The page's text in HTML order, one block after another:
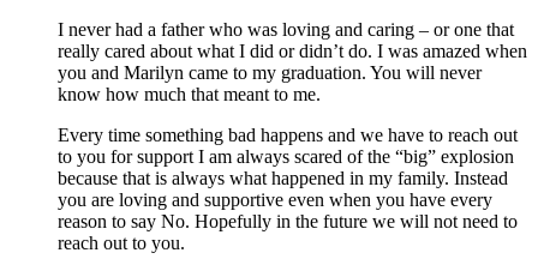
I never had a father who was loving and caring – or one that
really cared about what I did or didn’t do. I was amazed when
you and Marilyn came to my graduation. You will never
know how much that meant to me.
Every time something bad happens and we have to reach out
to you for support I am always scared of the “big” explosion
because that is always what happened in my family. Instead
you are loving and supportive even when you have every
reason to say No. Hopefully in the future we will not need to
reach out to you.